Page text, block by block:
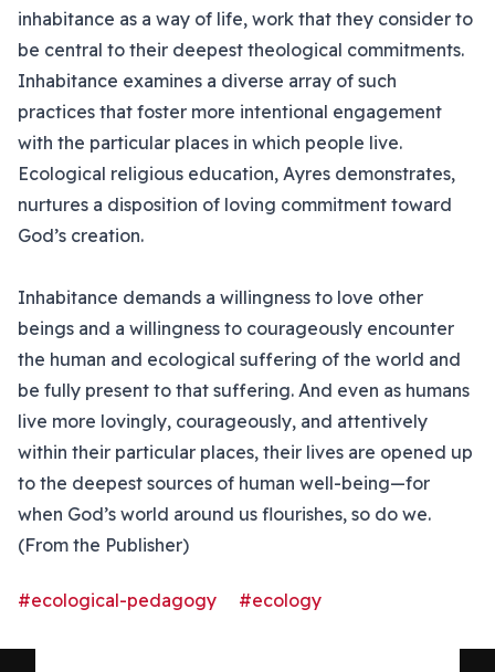
inhabitance as a way of life, work that they consider to
be central to their deepest theological commitments.
Inhabitance examines a diverse array of such
practices that foster more intentional engagement
with the particular places in which people live.
Ecological religious education, Ayres demonstrates,
nurtures a disposition of loving commitment toward
God’s creation.
Inhabitance demands a willingness to love other
beings and a willingness to courageously encounter
the human and ecological suffering of the world and
be fully present to that suffering. And even as humans
live more lovingly, courageously, and attentively
within their particular places, their lives are opened up
to the deepest sources of human well-being—for
when God’s world around us flourishes, so do we.
(From the Publisher)
#ecological-pedagogy #ecology